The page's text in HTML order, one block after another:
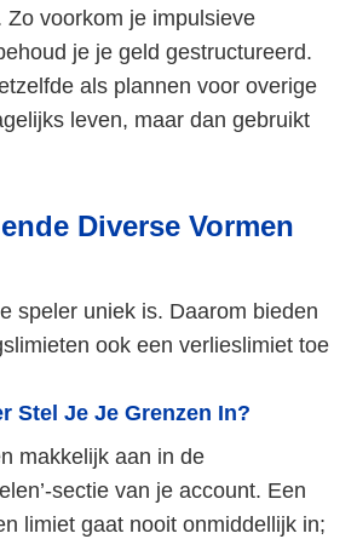
Zo voorkom je impulsieve
je je geld gestructureerd.
als plannen voor overige
leven, maar dan gebruikt
Diverse Vormen
speler uniek is. Daarom bieden
ook een verlieslimiet toe
Stel Je Je Grenzen In?
makkelijk aan in de
sectie van je account. Een
limiet gaat nooit onmiddellijk in;